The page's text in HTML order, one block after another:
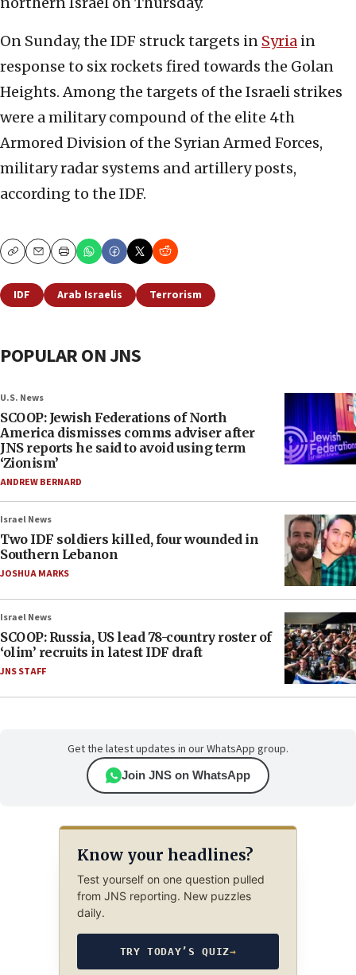
On Sunday, the IDF struck targets in Syria in
response to six rockets fired towards the Golan
Heights. Among the targets of the Israeli strikes
were a military compound of the elite 4th
Armored Division of the Syrian Armed Forces,
military radar systems and artillery posts,
according to the IDF.
CopyEmailPrint
IDF Arab Israelis Terrorism
POPULAR ON JNS
U.S. News
SCOOP: Jewish Federations of North
America dismisses comms adviser after
JNS reports he said to avoid using term
‘Zionism’
ANDREW BERNARD
Israel News
Two IDF soldiers killed, four wounded in
Southern Lebanon
JOSHUA MARKS
Israel News
SCOOP: Russia, US lead 78-country roster of
‘olim’ recruits in latest IDF draft
JNS STAFF
Get the latest updates in our WhatsApp group.
Join JNS on WhatsApp
Know your headlines?
Test yourself on one question pulled
from JNS reporting. New puzzles
daily.
TRY TODAY’S QUIZ→